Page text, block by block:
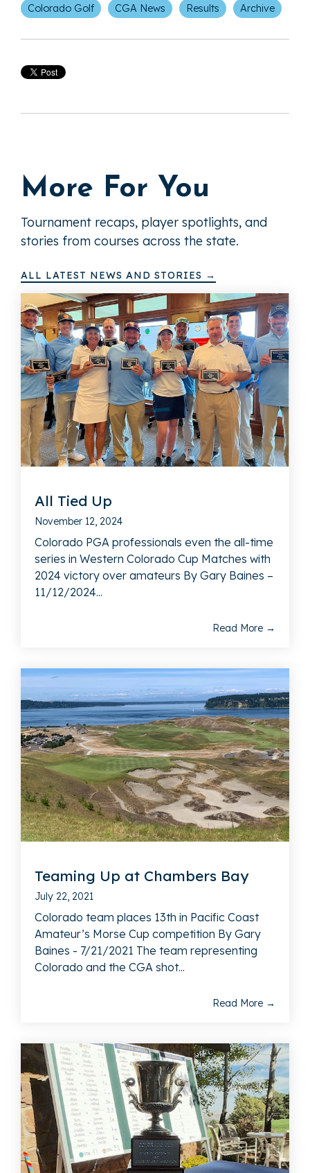
Colorado Golf CGA News Results Archive
More For You
Tournament recaps, player spotlights, and
stories from courses across the state.
ALL LATEST NEWS AND STORIES →
All Tied Up
November 12, 2024
Colorado PGA professionals even the all-time
series in Western Colorado Cup Matches with
2024 victory over amateurs By Gary Baines –
11/12/2024...
Read More →
Teaming Up at Chambers Bay
July 22, 2021
Colorado team places 13th in Pacific Coast
Amateur’s Morse Cup competition By Gary
Baines - 7/21/2021 The team representing
Colorado and the CGA shot...
Read More →